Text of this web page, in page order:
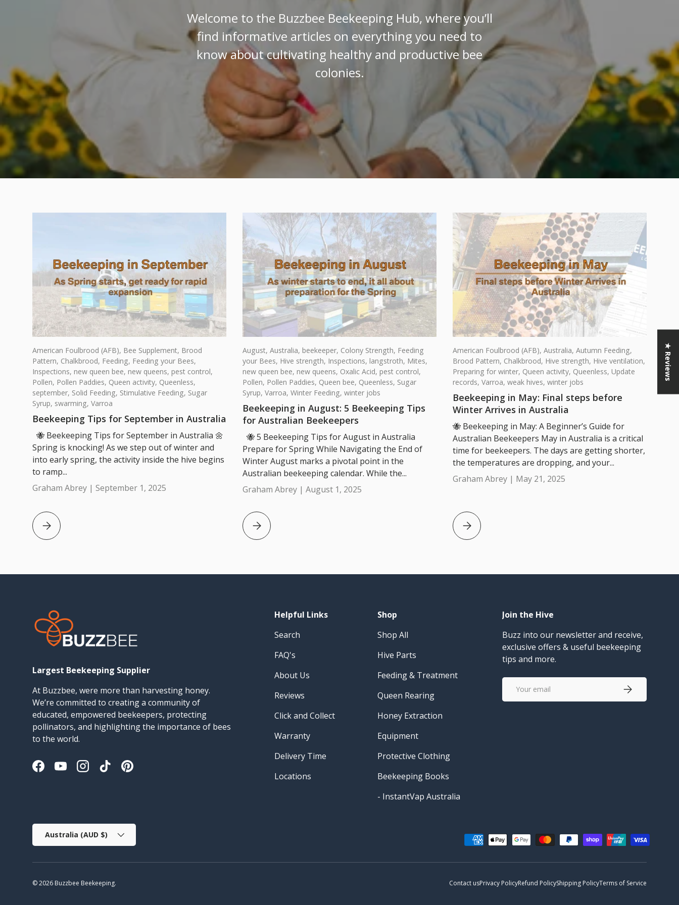
Welcome to the Buzzbee Beekeeping Hub, where you’ll
find informative articles on everything you need to
know about cultivating healthy and productive bee
colonies.
American Foulbrood (AFB), Bee Supplement, Brood
Pattern, Chalkbrood, Feeding, Feeding your Bees,
Inspections, new queen bee, new queens, pest control,
Pollen, Pollen Paddies, Queen activity, Queenless,
september, Solid Feeding, Stimulative Feeding, Sugar
Syrup, swarming, Varroa
Beekeeping Tips for September in Australia
🐝 Beekeeping Tips for September in Australia 🌼
Spring is knocking! As we step out of winter and
into early spring, the activity inside the hive begins
to ramp...
Graham Abrey | September 1, 2025
Beekeeping Tips for September in Australia
August, Australia, beekeeper, Colony Strength, Feeding
your Bees, Hive strength, Inspections, langstroth, Mites,
new queen bee, new queens, Oxalic Acid, pest control,
Pollen, Pollen Paddies, Queen bee, Queenless, Sugar
Syrup, Varroa, Winter Feeding, winter jobs
Beekeeping in August: 5 Beekeeping Tips
for Australian Beekeepers
🐝 5 Beekeeping Tips for August in Australia
Prepare for Spring While Navigating the End of
Winter August marks a pivotal point in the
Australian beekeeping calendar. While the...
Graham Abrey | August 1, 2025
Beekeeping in August: 5 Beekeeping Tips for Australian Beekeepers
American Foulbrood (AFB), Australia, Autumn Feeding,
Brood Pattern, Chalkbrood, Hive strength, Hive ventilation,
Preparing for winter, Queen activity, Queenless, Update
records, Varroa, weak hives, winter jobs
Beekeeping in May: Final steps before
Winter Arrives in Australia
🐝 Beekeeping in May: A Beginner’s Guide for
Australian Beekeepers May in Australia is a critical
time for beekeepers. The days are getting shorter,
the temperatures are dropping, and your...
Graham Abrey | May 21, 2025
Beekeeping in May: Final steps before Winter Arrives in
Largest Beekeeping Supplier
At Buzzbee, were more than harvesting honey.
We’re committed to creating a community of
educated, empowered beekeepers, protecting
pollinators, and highlighting the importance of bees
to the world.
FacebookYouTubeInstagram
TikTokPinterest
Helpful Links
Search
FAQ's
About Us
Reviews
Click and Collect
Warranty
Delivery Time
Locations
Shop
Shop All
Hive Parts
Feeding & Treatment
Queen Rearing
Honey Extraction
Equipment
Protective Clothing
Beekeeping Books
- InstantVap Australia
Join the Hive
Buzz into our newsletter and receive,
exclusive offers & useful beekeeping
tips and more.
Subscribe
Australia (AUD $)
© 2026 Buzzbee Beekeeping. Contact usPrivacy PolicyRefund PolicyShipping PolicyTerms of Service
★ Reviews